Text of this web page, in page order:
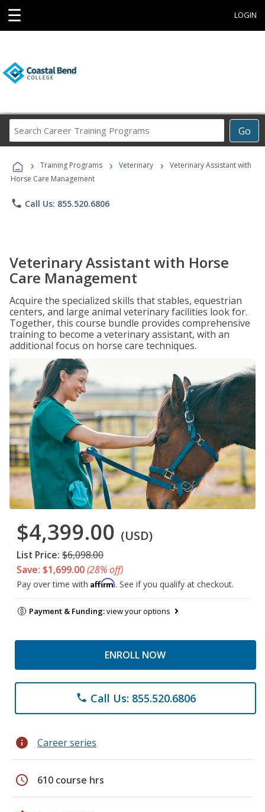
☰ LOGIN
Go
Career
Programs
› Training Programs › Veterinary ›
Veterinary Assistant with
Horse Care Management
phone Call Us: 855.520.6806
Veterinary Assistant with Horse
Care Management
Acquire the specialized skills that stables, equestrian
centers, and large animal veterinary facilities look for.
Together, this course bundle provides comprehensive
training to become a veterinary assistant, with an
additional focus on horse care techniques.
$4,399.00 (USD)
List Price: $6,098.00
Save: $1,699.00(28% off)
Pay over time with Affirm. See if you qualify at checkout.
Payment & Funding:view your options
ENROLL NOW
phone Call Us: 855.520.6806
info Career series
schedule 610 course hrs